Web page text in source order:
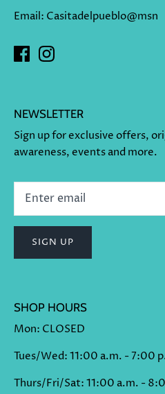
Email: Casitadelpueblo@msn
NEWSLETTER
Sign up for exclusive offers,
awareness, events and more.
SIGN UP
SHOP HOURS
Mon: CLOSED
Tues/Wed: 11:00 a.m. - 7:00
Thurs/Fri/Sat: 11:00 a.m. -